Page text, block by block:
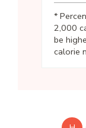
*
2,000
be
calorie